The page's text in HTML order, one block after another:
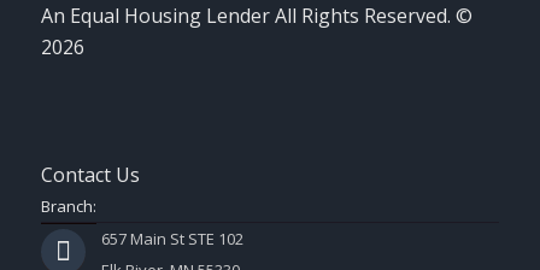
An Equal Housing Lender All Rights Reserved. ©
2026
Contact Us
Branch:
657 Main St STE 102